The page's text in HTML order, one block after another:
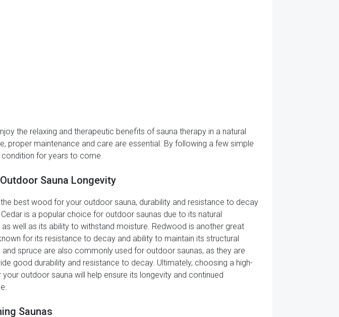
the relaxing and therapeutic benefits of sauna therapy in a natural
proper maintenance and care are essential. By following a few simple
condition for years to come.
Sauna Longevity
best wood for your outdoor sauna, durability and resistance to decay
is a popular choice for outdoor saunas due to its natural
well as its ability to withstand moisture. Redwood is another great
for its resistance to decay and ability to maintain its structural
spruce are also commonly used for outdoor saunas, as they are
good durability and resistance to decay. Ultimately, choosing a high-
outdoor sauna will help ensure its longevity and continued
Saunas